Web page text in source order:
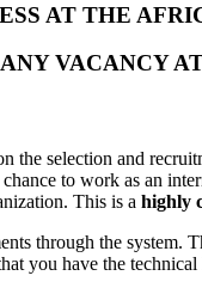
AT THE
VACANCY
the selection and
to work as an
This is a highly
through the system.
you have the